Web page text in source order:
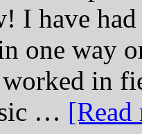
I have
one way
in
… [Read